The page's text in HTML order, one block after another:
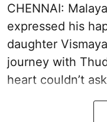
CHENNAI:
expressed his
daughter
journey with
heart couldn’t